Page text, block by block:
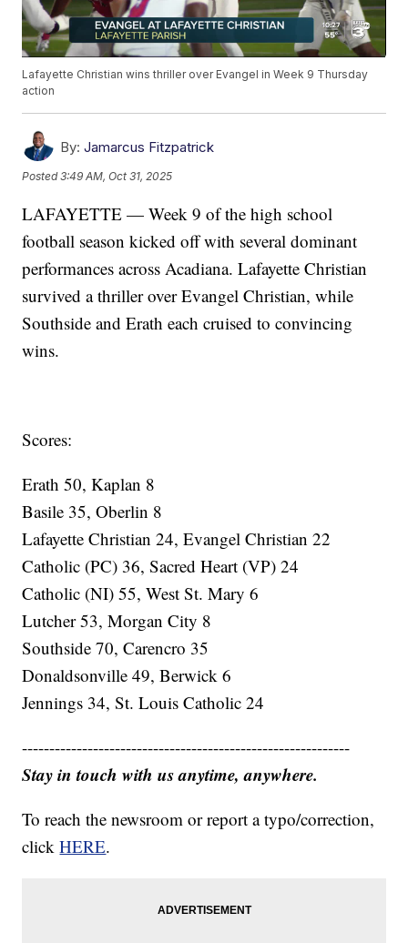
Lafayette Christian wins thriller over Evangel in Week 9 Thursday
action
By: Jamarcus Fitzpatrick
Posted3:49 AM, Oct 31, 2025
LAFAYETTE — Week 9 of the high school
football season kicked off with several dominant
performances across Acadiana. Lafayette Christian
survived a thriller over Evangel Christian, while
Southside and Erath each cruised to convincing
wins.
Scores:
Erath 50, Kaplan 8
Basile 35, Oberlin 8
Lafayette Christian 24, Evangel Christian 22
Catholic (PC) 36, Sacred Heart (VP) 24
Catholic (NI) 55, West St. Mary 6
Lutcher 53, Morgan City 8
Southside 70, Carencro 35
Donaldsonville 49, Berwick 6
Jennings 34, St. Louis Catholic 24
------------------------------------------------------------
Stay in touch with us anytime, anywhere.
To reach the newsroom or report a typo/correction,
clickHERE.